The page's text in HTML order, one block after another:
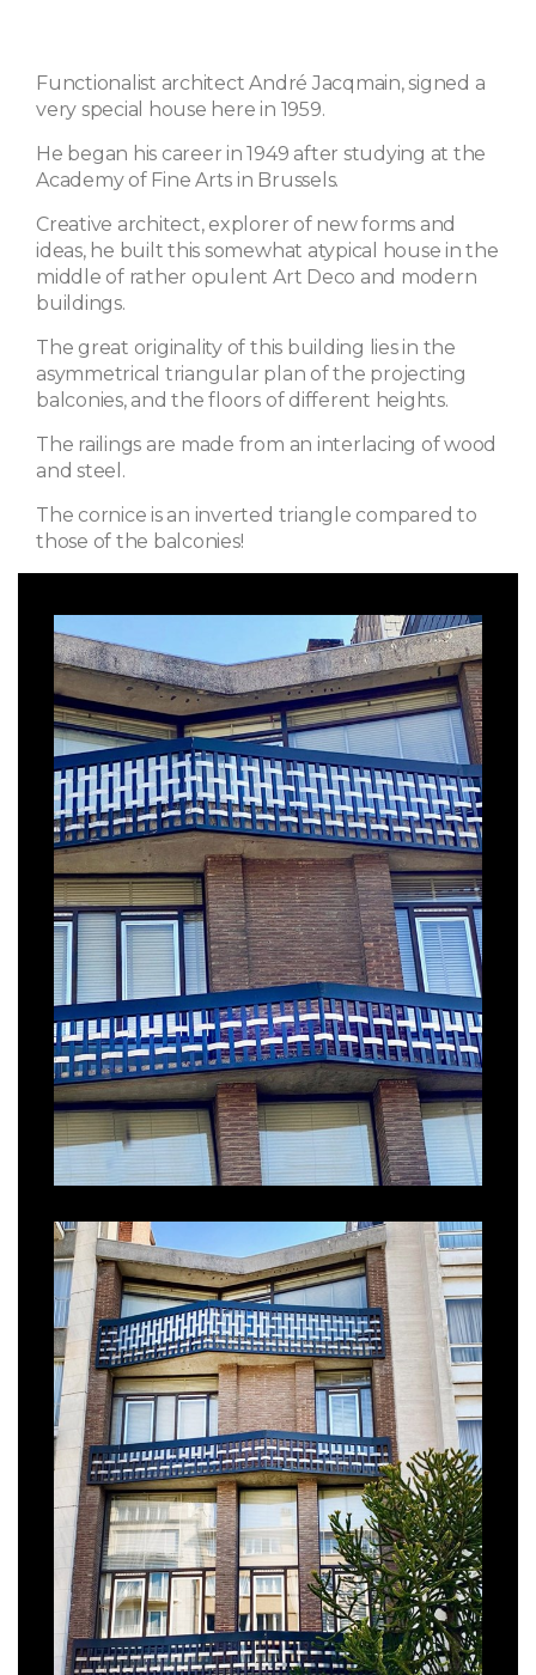
Functionalist architect André Jacqmain, signed a
very special house here in 1959.
He began his career in 1949 after studying at the
Academy of Fine Arts in Brussels.
Creative architect, explorer of new forms and
ideas, he built this somewhat atypical house in the
middle of rather opulent Art Deco and modern
buildings.
The great originality of this building lies in the
asymmetrical triangular plan of the projecting
balconies, and the floors of different heights.
The railings are made from an interlacing of wood
and steel.
The cornice is an inverted triangle compared to
those of the balconies!